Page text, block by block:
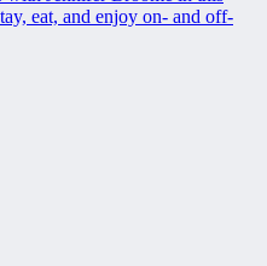
eat, and enjoy on- and off-